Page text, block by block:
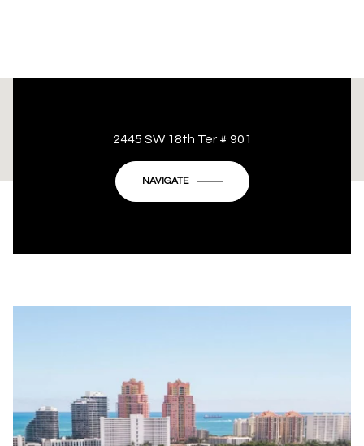
This page can't load Google Maps correctly.
Do you own this website?
2445 SW 18th Ter # 901
NAVIGATE